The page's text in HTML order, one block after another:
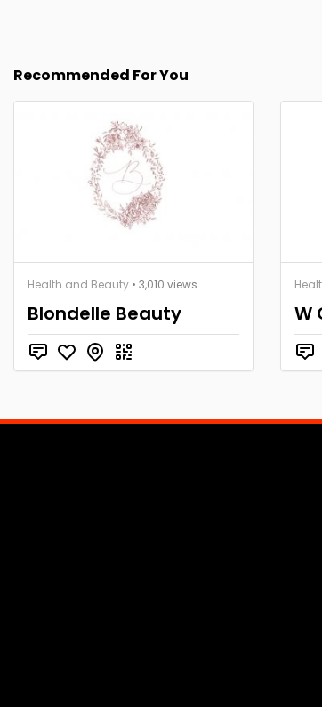
Recommended For You
Health and Beauty • 3,010 views
Blondelle Beauty W